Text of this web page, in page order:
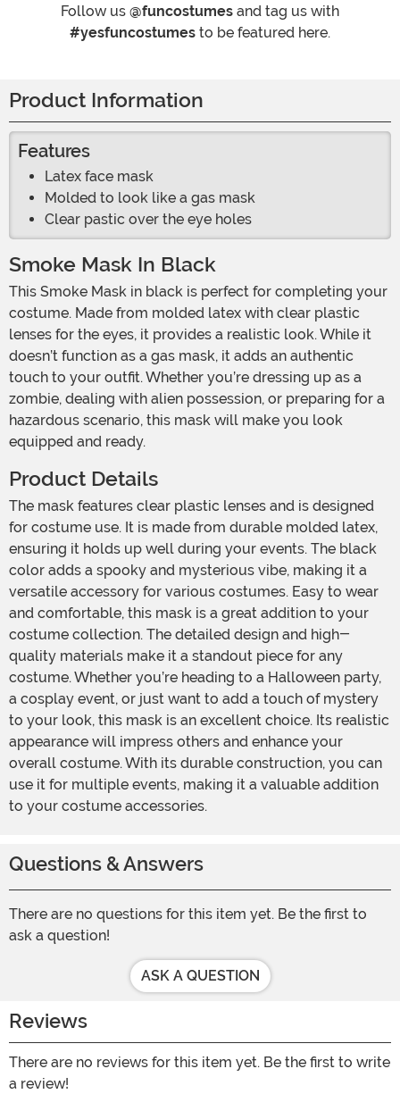
Follow us @funcostumes and tag us with
#yesfuncostumes to be featured here.
Product Information
Features
Latex face mask
Molded to look like a gas mask
Clear pastic over the eye holes
Smoke Mask In Black
This Smoke Mask in black is perfect for completing your
costume. Made from molded latex with clear plastic
lenses for the eyes, it provides a realistic look. While it
doesn’t function as a gas mask, it adds an authentic
touch to your outfit. Whether you’re dressing up as a
zombie, dealing with alien possession, or preparing for a
hazardous scenario, this mask will make you look
equipped and ready.
Product Details
The mask features clear plastic lenses and is designed
for costume use. It is made from durable molded latex,
ensuring it holds up well during your events. The black
color adds a spooky and mysterious vibe, making it a
versatile accessory for various costumes. Easy to wear
and comfortable, this mask is a great addition to your
costume collection. The detailed design and high-
quality materials make it a standout piece for any
costume. Whether you’re heading to a Halloween party,
a cosplay event, or just want to add a touch of mystery
to your look, this mask is an excellent choice. Its realistic
appearance will impress others and enhance your
overall costume. With its durable construction, you can
use it for multiple events, making it a valuable addition
to your costume accessories.
Questions & Answers
There are no questions for this item yet. Be the first to
ask a question!
ASK A QUESTION
Reviews
There are no reviews for this item yet. Be the first to write
a review!